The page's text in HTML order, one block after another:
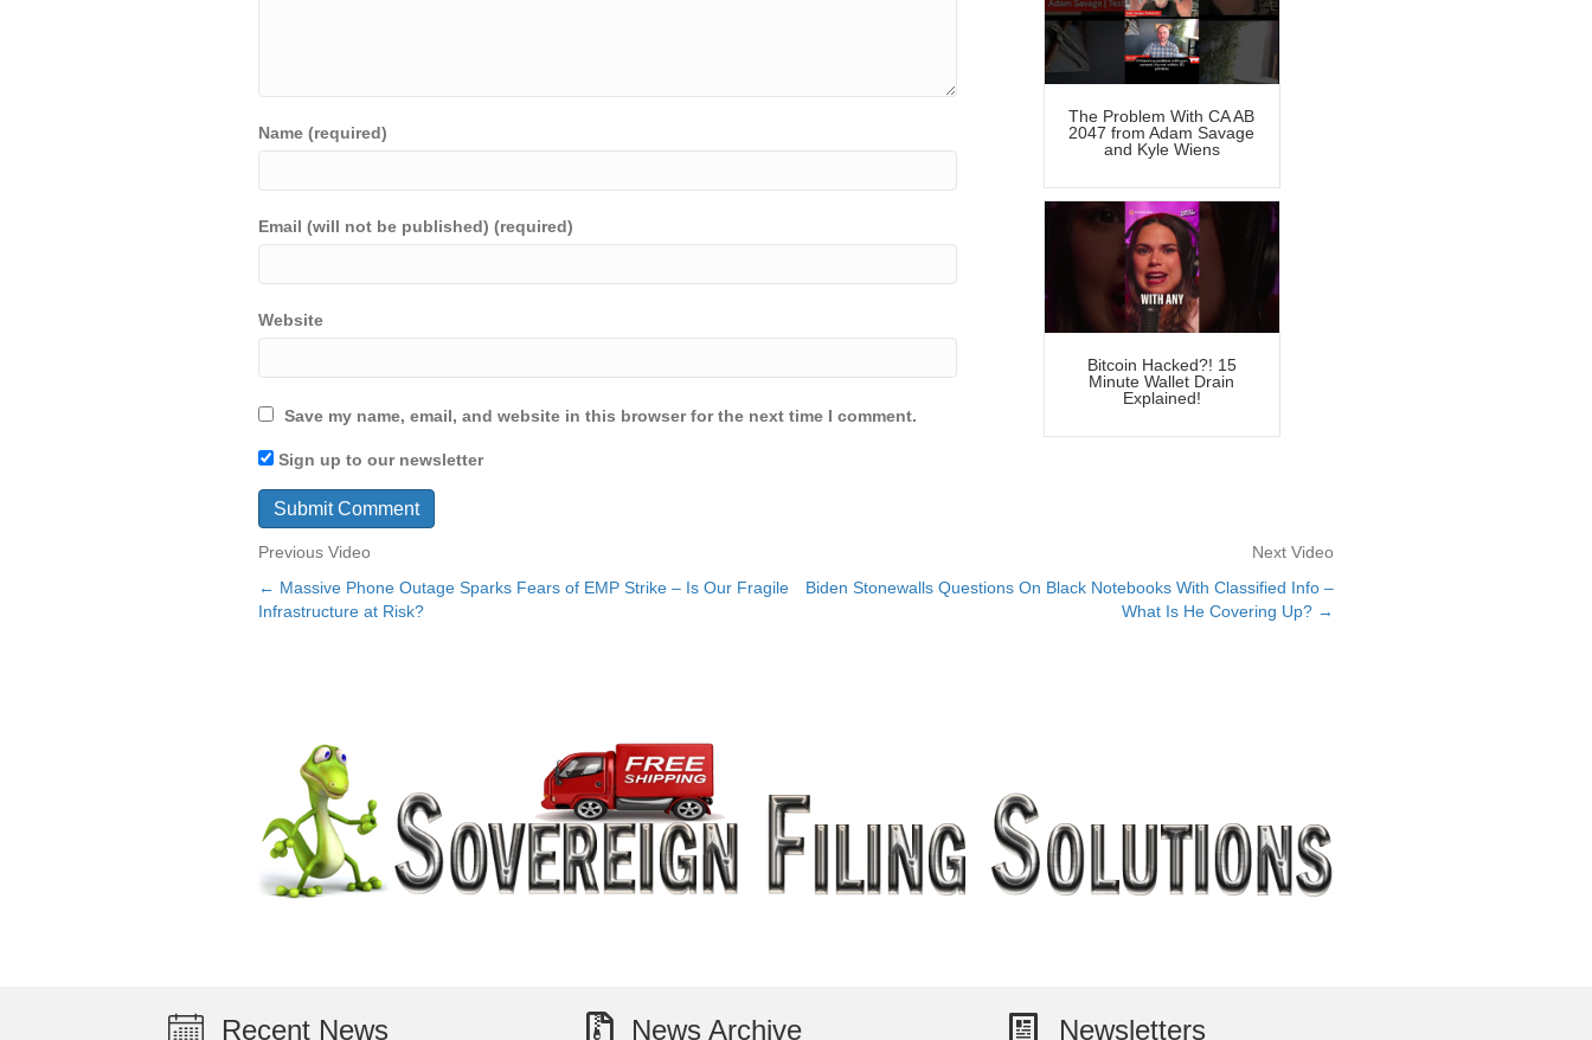
Name (required)
Email (will not be published) (required)
Website
Save my name, email, and website in this browser for the next time I comment.
Sign up to our newsletter
The Problem With CA AB
2047 from Adam Savage
and Kyle Wiens
Bitcoin Hacked?! 15
Minute Wallet Drain
Explained!
Previous Video Next Video
Posts
← Massive Phone Outage Sparks Fears of EMP Strike – Is Our Fragile
Infrastructure at Risk?
Biden Stonewalls Questions On Black Notebooks With Classified Info –
What Is He Covering Up? →
Recent News News Archive Newsletters